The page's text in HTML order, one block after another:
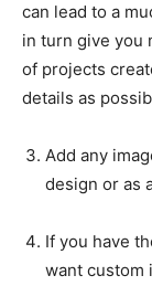
can lead to a
in turn give you
of projects
details as
Add any
design or as
If you have
want custom